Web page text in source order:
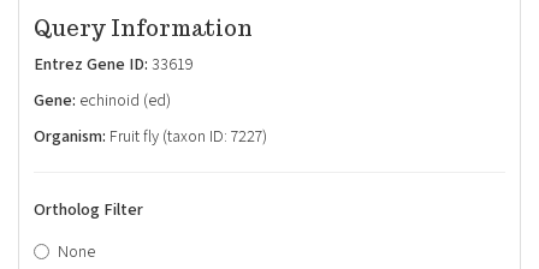
Query Information
Entrez Gene ID: 33619
Gene: echinoid (ed)
Organism: Fruit fly (taxon ID: 7227)
Ortholog Filter
None